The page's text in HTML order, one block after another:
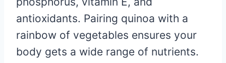
antioxidants. Pairing quinoa with a
rainbow of vegetables ensures your
body gets a wide range of nutrients.